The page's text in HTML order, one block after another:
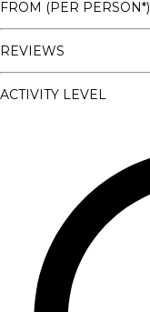
FROM (PER PERSON*)
REVIEWS
ACTIVITY LEVEL